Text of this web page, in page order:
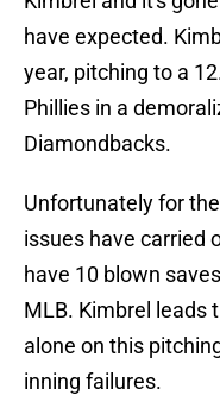
have expected.
year, pitching to a
Phillies in a
Diamondbacks.
Unfortunately for
issues have carried
have 10 blown
MLB. Kimbrel leads
alone on this
inning failures.